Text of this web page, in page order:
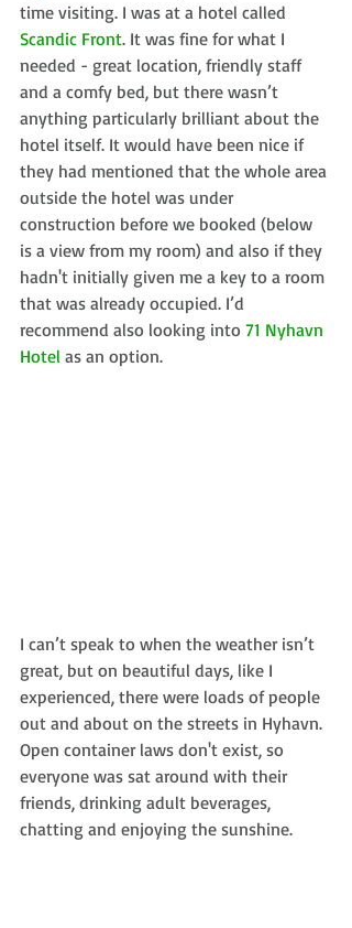
time visiting. I was at a hotel called
Scandic Front. It was fine for what I
needed - great location, friendly staff
and a comfy bed, but there wasn’t
anything particularly brilliant about the
hotel itself. It would have been nice if
they had mentioned that the whole area
outside the hotel was under
construction before we booked (below
is a view from my room) and also if they
hadn't initially given me a key to a room
that was already occupied. I’d
recommend also looking into 71 Nyhavn
Hotel as an option.
I can’t speak to when the weather isn’t
great, but on beautiful days, like I
experienced, there were loads of people
out and about on the streets in Hyhavn.
Open container laws don't exist, so
everyone was sat around with their
friends, drinking adult beverages,
chatting and enjoying the sunshine.